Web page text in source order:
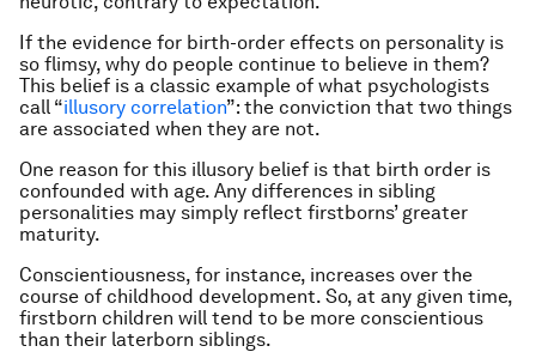
If the evidence for birth-order effects on personality is
so flimsy, why do people continue to believe in them?
This belief is a classic example of what psychologists
call “illusory correlation”: the conviction that two things
are associated when they are not.
One reason for this illusory belief is that birth order is
confounded with age. Any differences in sibling
personalities may simply reflect firstborns’ greater
maturity.
Conscientiousness, for instance, increases over the
course of childhood development. So, at any given time,
firstborn children will tend to be more conscientious
than their laterborn siblings.